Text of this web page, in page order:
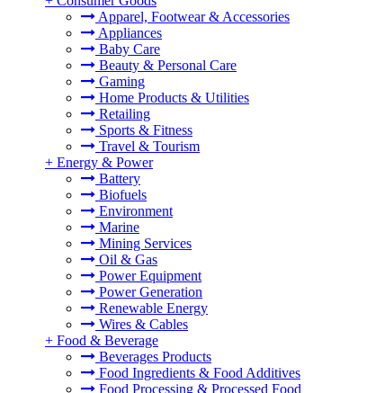
Apparel, Footwear & Accessories
Appliances
Baby Care
Beauty & Personal Care
Gaming
Home Products & Utilities
Retailing
Sports & Fitness
Travel & Tourism
+ Energy & Power
Battery
Biofuels
Environment
Marine
Mining Services
Oil & Gas
Power Equipment
Power Generation
Renewable Energy
Wires & Cables
+ Food & Beverage
Beverages Products
Food Ingredients & Food Additives
Food Processing & Processed Food